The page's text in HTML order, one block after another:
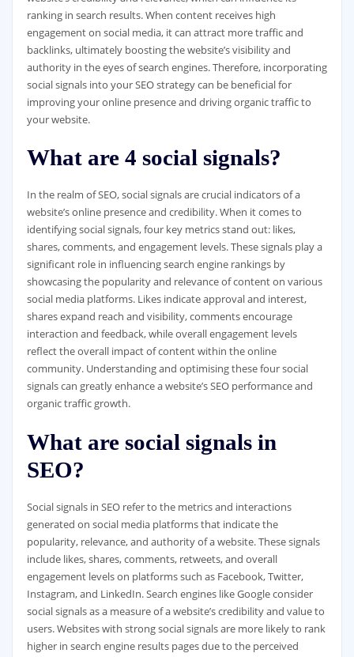
ranking in search results. When content receives high
engagement on social media, it can attract more traffic and
backlinks, ultimately boosting the website’s visibility and
authority in the eyes of search engines. Therefore, incorporating
social signals into your SEO strategy can be beneficial for
improving your online presence and driving organic traffic to
your website.
What are 4 social signals?
In the realm of SEO, social signals are crucial indicators of a
website’s online presence and credibility. When it comes to
identifying social signals, four key metrics stand out: likes,
shares, comments, and engagement levels. These signals play a
significant role in influencing search engine rankings by
showcasing the popularity and relevance of content on various
social media platforms. Likes indicate approval and interest,
shares expand reach and visibility, comments encourage
interaction and feedback, while overall engagement levels
reflect the overall impact of content within the online
community. Understanding and optimising these four social
signals can greatly enhance a website’s SEO performance and
organic traffic growth.
What are social signals in
SEO?
Social signals in SEO refer to the metrics and interactions
generated on social media platforms that indicate the
popularity, relevance, and authority of a website. These signals
include likes, shares, comments, retweets, and overall
engagement levels on platforms such as Facebook, Twitter,
Instagram, and LinkedIn. Search engines like Google consider
social signals as a measure of a website’s credibility and value to
users. Websites with strong social signals are more likely to rank
higher in search engine results pages due to the perceived